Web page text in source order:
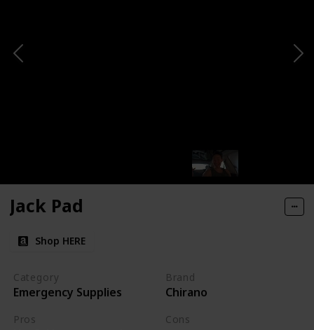
Jack Pad
Shop HERE
Category
Emergency Supplies
Brand
Chirano
Pros Cons